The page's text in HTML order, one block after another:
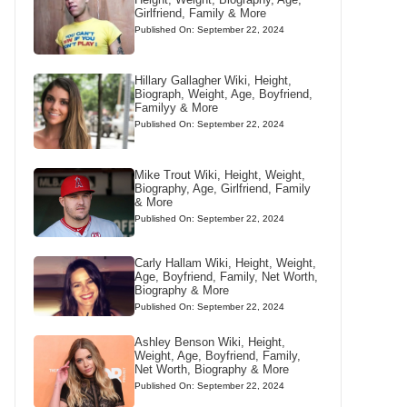
Girlfriend, Family & More
Published On: September 22, 2024
Hillary Gallagher Wiki, Height,
Biograph, Weight, Age, Boyfriend,
Familyy & More
Published On: September 22, 2024
Mike Trout Wiki, Height, Weight,
Biography, Age, Girlfriend, Family
& More
Published On: September 22, 2024
Carly Hallam Wiki, Height, Weight,
Age, Boyfriend, Family, Net Worth,
Biography & More
Published On: September 22, 2024
Ashley Benson Wiki, Height,
Weight, Age, Boyfriend, Family,
Net Worth, Biography & More
Published On: September 22, 2024